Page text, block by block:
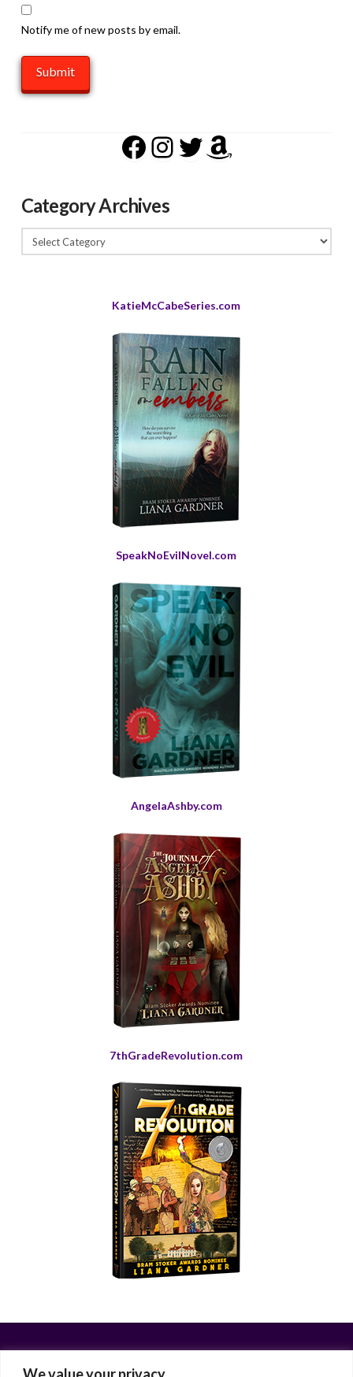
We value your privacy
Notify me of new posts by email.
Facebook
Instagram
Twitter
Amazon
Category Archives
Category
Archives
KatieMcCabeSeries.com
SpeakNoEvilNovel.com
AngelaAshby.com
7thGradeRevolution.com